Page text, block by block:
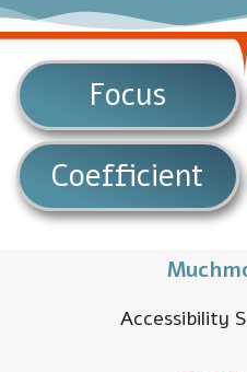
Focus
Coefficient
Accessibility